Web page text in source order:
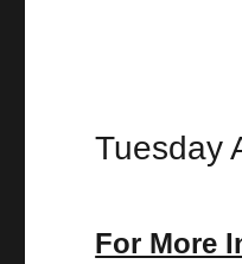
Tuesday
For More